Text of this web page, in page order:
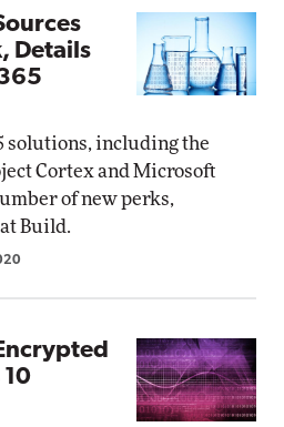
Details
solutions, including the
Cortex and Microsoft
of new perks,
Build.